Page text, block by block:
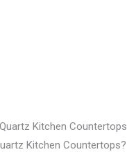
Kitchen Countertops
Kitchen Countertops?